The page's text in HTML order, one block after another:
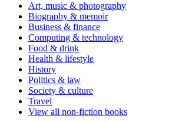
Art, music & photography
Biography & memoir
Business & finance
Computing & technology
Food & drink
Health & lifestyle
History
Politics & law
Society & culture
Travel
View all non-fiction books